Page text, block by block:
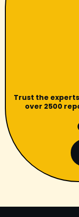
Trust the
over 2500